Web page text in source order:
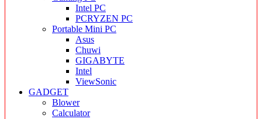
Intel PC
PCRYZEN PC
Portable Mini PC
Asus
Chuwi
GIGABYTE
Intel
ViewSonic
GADGET
Blower
Calculator